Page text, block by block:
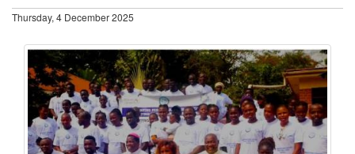
Thursday, 4 December 2025